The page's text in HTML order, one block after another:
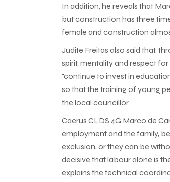
In addition, he reveals that
but construction has three
female and construction
Judite Freitas also said that,
spirit, mentality and respect
"continue to invest in
so that the training of young
the local councillor.
Caerus CLDS 4G Marco de
employment and the family,
exclusion, or they can be
decisive that labour alone is
explains the technical